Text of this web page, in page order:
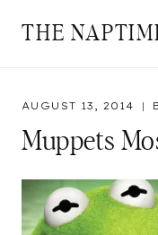
THE
AUGUST 13, 2014
Muppets